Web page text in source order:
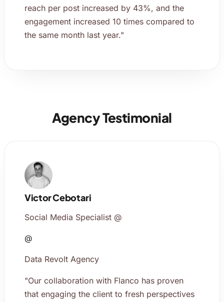
reach per post increased by 43%, and the
engagement increased 10 times compared to
the same month last year."
Agency Testimonial
Victor Cebotari
Social Media Specialist @
@
Data Revolt Agency
"Our collaboration with Flanco has proven
that engaging the client to fresh perspectives